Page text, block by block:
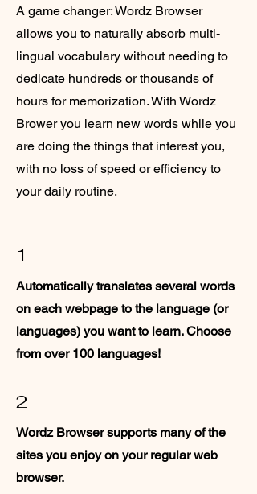
A game changer: Wordz Browser
allows you to naturally absorb multi-
lingual vocabulary without needing to
dedicate hundreds or thousands of
hours for memorization. With Wordz
Brower you learn new words while you
are doing the things that interest you,
with no loss of speed or efficiency to
your daily routine.
1
Automatically translates several words
on each webpage to the language (or
languages) you want to learn. Choose
from over 100 languages!
2
Wordz Browser supports many of the
sites you enjoy on your regular web
browser.